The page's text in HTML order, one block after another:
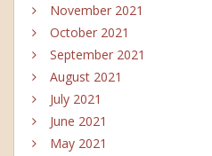
November 2021
October 2021
September 2021
August 2021
July 2021
June 2021
May 2021